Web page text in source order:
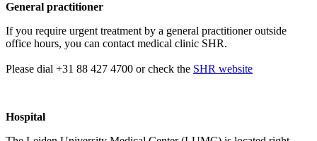
General practitioner
If you require urgent treatment by a general practitioner outside
office hours, you can contact medical clinic SHR.
Please dial +31 88 427 4700 or check the SHR website
Hospital